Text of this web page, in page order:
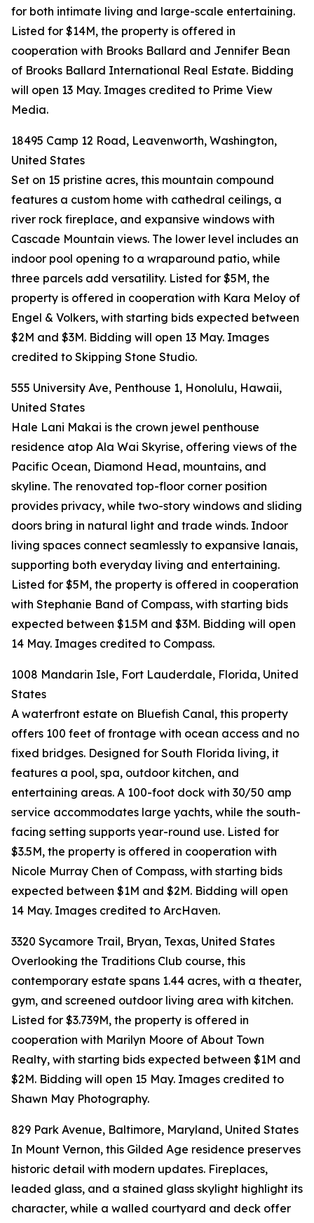
for both intimate living and large-scale entertaining.
Listed for $14M, the property is offered in
cooperation with Brooks Ballard and Jennifer Bean
of Brooks Ballard International Real Estate. Bidding
will open 13 May. Images credited to Prime View
Media.
18495 Camp 12 Road, Leavenworth, Washington,
United States
Set on 15 pristine acres, this mountain compound
features a custom home with cathedral ceilings, a
river rock fireplace, and expansive windows with
Cascade Mountain views. The lower level includes an
indoor pool opening to a wraparound patio, while
three parcels add versatility. Listed for $5M, the
property is offered in cooperation with Kara Meloy of
Engel & Volkers, with starting bids expected between
$2M and $3M. Bidding will open 13 May. Images
credited to Skipping Stone Studio.
555 University Ave, Penthouse 1, Honolulu, Hawaii,
United States
Hale Lani Makai is the crown jewel penthouse
residence atop Ala Wai Skyrise, offering views of the
Pacific Ocean, Diamond Head, mountains, and
skyline. The renovated top-floor corner position
provides privacy, while two-story windows and sliding
doors bring in natural light and trade winds. Indoor
living spaces connect seamlessly to expansive lanais,
supporting both everyday living and entertaining.
Listed for $5M, the property is offered in cooperation
with Stephanie Band of Compass, with starting bids
expected between $1.5M and $3M. Bidding will open
14 May. Images credited to Compass.
1008 Mandarin Isle, Fort Lauderdale, Florida, United
States
A waterfront estate on Bluefish Canal, this property
offers 100 feet of frontage with ocean access and no
fixed bridges. Designed for South Florida living, it
features a pool, spa, outdoor kitchen, and
entertaining areas. A 100-foot dock with 30/50 amp
service accommodates large yachts, while the south-
facing setting supports year-round use. Listed for
$3.5M, the property is offered in cooperation with
Nicole Murray Chen of Compass, with starting bids
expected between $1M and $2M. Bidding will open
14 May. Images credited to ArcHaven.
3320 Sycamore Trail, Bryan, Texas, United States
Overlooking the Traditions Club course, this
contemporary estate spans 1.44 acres, with a theater,
gym, and screened outdoor living area with kitchen.
Listed for $3.739M, the property is offered in
cooperation with Marilyn Moore of About Town
Realty, with starting bids expected between $1M and
$2M. Bidding will open 15 May. Images credited to
Shawn May Photography.
829 Park Avenue, Baltimore, Maryland, United States
In Mount Vernon, this Gilded Age residence preserves
historic detail with modern updates. Fireplaces,
leaded glass, and a stained glass skylight highlight its
character, while a walled courtyard and deck offer